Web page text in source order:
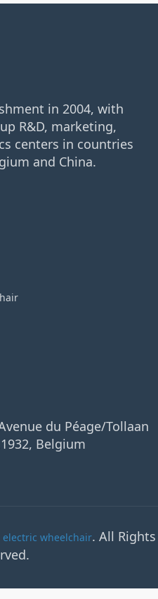
in 2004, with
R&D, marketing,
centers in countries
and China.
du Péage/Tollaan
Belgium
electric wheelchair. All Rights